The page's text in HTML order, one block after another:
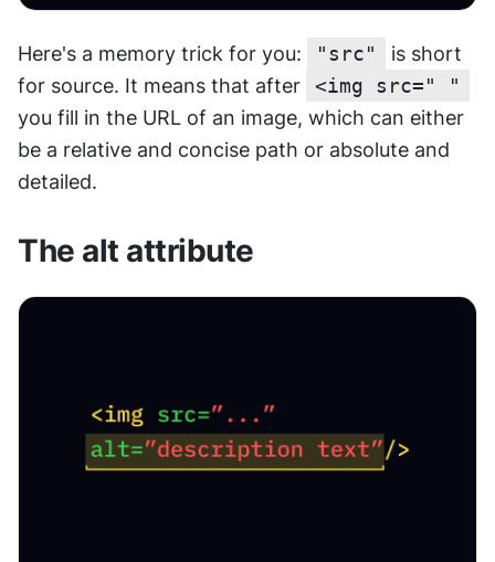
Here's a memory trick for you: "src"
is short
for source. It means that after
<img src=" "
you fill in the URL of an image, which can either
be a relative and concise path or absolute and
detailed.
The alt attribute